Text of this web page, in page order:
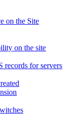
on the Site
on the site
records for servers